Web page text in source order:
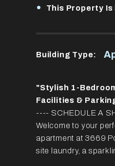
• This Property Is
Building Type:
"Stylish 1-
Facilities &
---- SCHEDULE A
Welcome to your
apartment at 3669
site laundry, a